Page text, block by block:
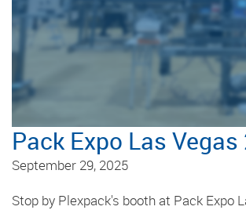
Pack Expo Las Vegas
September 29, 2025
Stop by Plexpack's booth at Pack Expo